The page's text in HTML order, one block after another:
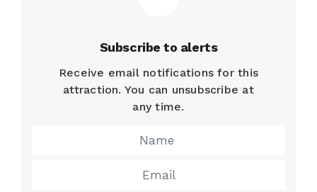
Subscribe to alerts
Receive email notifications for this
attraction. You can unsubscribe at
any time.